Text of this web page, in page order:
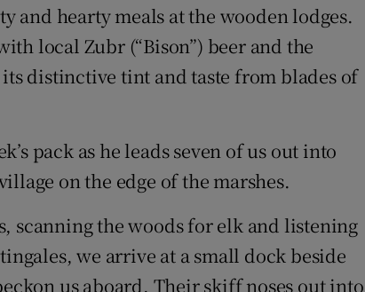
and hearty meals at the wooden lodges.
local Zubr (“Bison”) beer and the
distinctive tint and taste from blades of
pack as he leads seven of us out into
on the edge of the marshes.
scanning the woods for elk and listening
we arrive at a small dock beside
us aboard. Their skiff noses out into